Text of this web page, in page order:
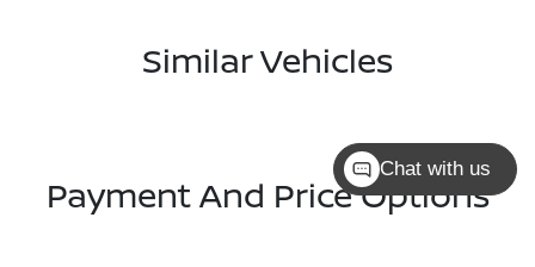
Similar Vehicles
Payment And Price Options
Chat with us